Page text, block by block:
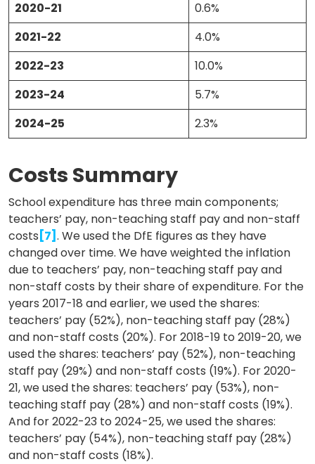
2020-21
0.6%
2021-22
4.0%
2022-23
10.0%
2023-24
5.7%
2024-25
2.3%
Costs Summary
School expenditure has three main components;
teachers’ pay, non-teaching staff pay and non-staff
costs [7] . We used the DfE figures as they have
changed over time. We have weighted the inflation
due to teachers’ pay, non-teaching staff pay and
non-staff costs by their share of expenditure. For the
years 2017-18 and earlier, we used the shares:
teachers’ pay (52%), non-teaching staff pay (28%)
and non-staff costs (20%). For 2018-19 to 2019-20, we
used the shares: teachers’ pay (52%), non-teaching
staff pay (29%) and non-staff costs (19%). For 2020-
21, we used the shares: teachers’ pay (53%), non-
teaching staff pay (28%) and non-staff costs (19%).
And for 2022-23 to 2024-25, we used the shares:
teachers’ pay (54%), non-teaching staff pay (28%)
and non-staff costs (18%).